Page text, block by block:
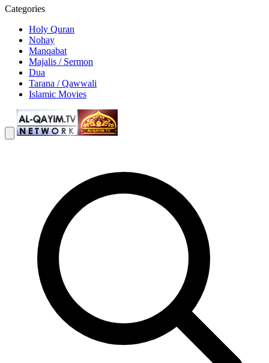
Categories
Holy Quran
Nohay
Manqabat
Majalis / Sermon
Dua
Tarana / Qawwali
Islamic Movies